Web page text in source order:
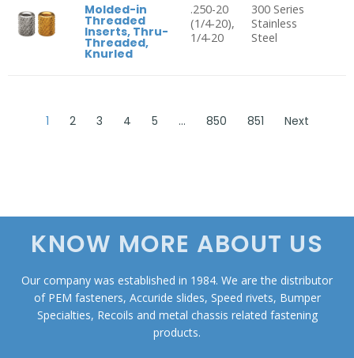
Molded-in
Threaded
Inserts, Thru-
Threaded,
Knurled
.250-20
(1/4-20),
1/4-20
300 Series
Stainless
Steel
1 2 3 4 5 … 850 851 Next
KNOW MORE ABOUT US
Our company was established in 1984. We are the distributor
of PEM fasteners, Accuride slides, Speed rivets, Bumper
Specialties, Recoils and metal chassis related fastening
products.